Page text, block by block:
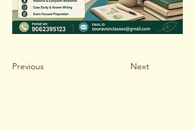
Previous Next